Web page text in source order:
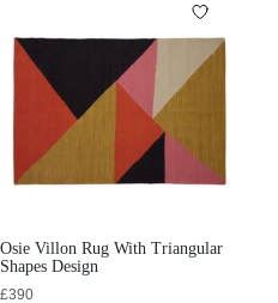
Osie Villon Rug With Triangular
Shapes Design
£390